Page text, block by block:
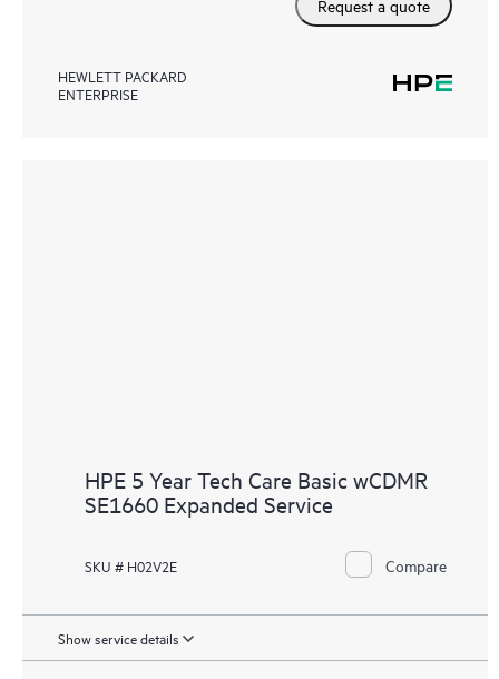
Request a quote
HEWLETT PACKARD
ENTERPRISE
HPE 5 Year Tech Care Basic wCDMR
SE1660 Expanded Service
SKU # H02V2E Compare
Show service details